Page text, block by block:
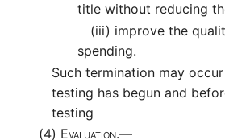
title without reducing
(iii) improve the
spending.
Such termination may
testing has begun and
testing
(4) Evaluation.—